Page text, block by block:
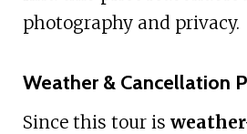
photography and privacy.
Weather & Cancellation
Since this tour is